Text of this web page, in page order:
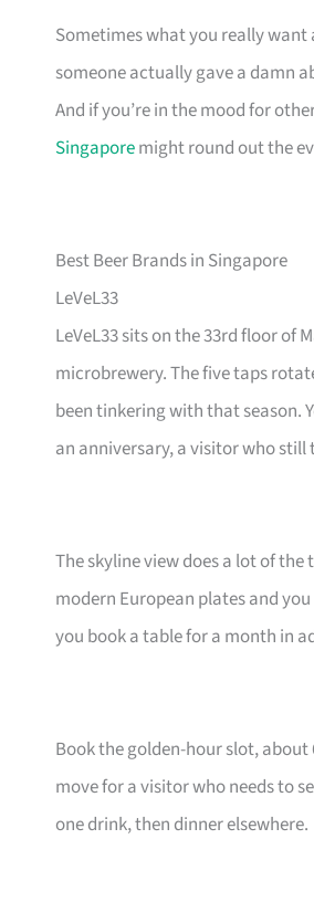
Sometimes what you really want
someone actually gave a damn
And if you’re in the mood for
Singaporemight round out the
Best Beer Brands in Singapore
LeVeL33
LeVeL33 sits on the 33rd floor of
microbrewery. The five taps
been tinkering with that season.
an anniversary, a visitor who
The skyline view does a lot of
modern European plates and
you book a table for a month in
Book the golden-hour slot, about
move for a visitor who needs to
one drink, then dinner elsewhere.